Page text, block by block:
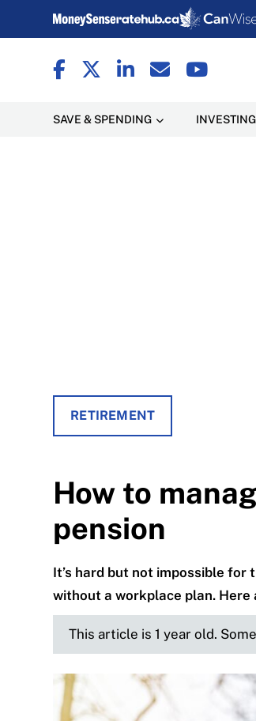
SAVE & SPENDING INVESTING
RETIREMENT
How to
pension
It’s hard but not impossible
without a workplace plan.
This article is 1 year old.